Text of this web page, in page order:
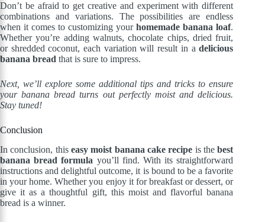
Don’t be afraid to get creative and experiment with different
combinations and variations. The possibilities are endless
when it comes to customizing yourhomemade banana loaf.
Whether you’re adding walnuts, chocolate chips, dried fruit,
or shredded coconut, each variation will result in adelicious
banana bread that is sure to impress.
Next, we’ll explore some additional tips and tricks to ensure
your banana bread turns out perfectly moist and delicious.
Stay tuned!
Conclusion
In conclusion, this easy moist banana cake recipe is thebest
banana bread formula you’ll find. With its straightforward
instructions and delightful outcome, it is bound to be a favorite
in your home. Whether you enjoy it for breakfast or dessert, or
give it as a thoughtful gift, this moist and flavorful banana
bread is a winner.